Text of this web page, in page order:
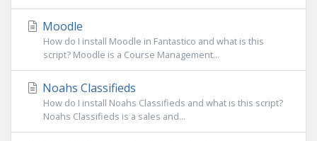
Moodle
How do I install Moodle in Fantastico and what is this
script? Moodle is a Course Management...
Noahs Classifieds
How do I install Noahs Classifieds and what is this script?
Noahs Classifieds is a sales and...